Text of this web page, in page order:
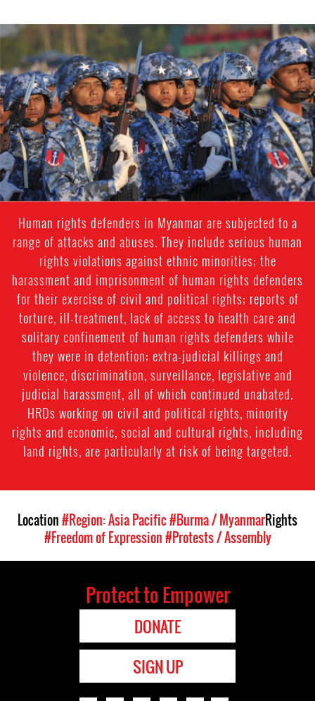
myanmar-
general-
context.jpg
Human rights defenders in Myanmar are subjected to a
range of attacks and abuses. They include serious human
rights violations against ethnic minorities; the
harassment and imprisonment of human rights defenders
for their exercise of civil and political rights; reports of
torture, ill-treatment, lack of access to health care and
solitary confinement of human rights defenders while
they were in detention; extra-judicial killings and
violence, discrimination, surveillance, legislative and
judicial harassment, all of which continued unabated.
HRDs working on civil and political rights, minority
rights and economic, social and cultural rights, including
land rights, are particularly at risk of being targeted.
Location#Region: Asia Pacific#Burma / MyanmarRights
#Freedom of Expression#Protests / Assembly
Protect to Empower
DONATE
SIGN UP